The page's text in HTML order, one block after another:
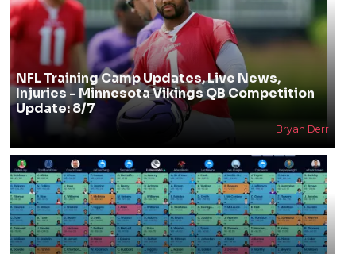
NFL Training Camp Updates, Live News,
Injuries - Minnesota Vikings QB Competition
Update: 8/7
Bryan Derr